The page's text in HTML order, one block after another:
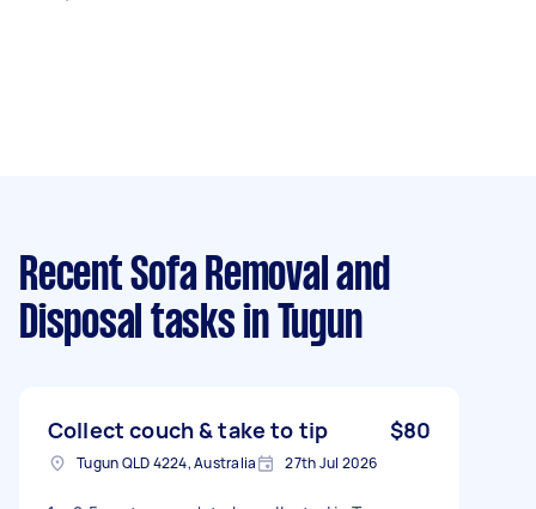
Recent Sofa Removal and
Disposal tasks in Tugun
Collect couch & take to tip $80
Tugun QLD 4224, Australia 27th Jul 2026